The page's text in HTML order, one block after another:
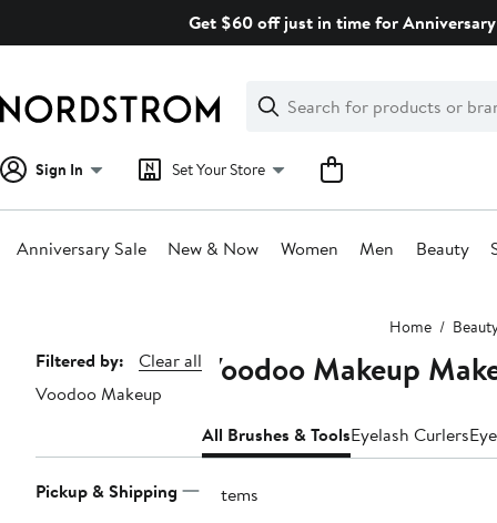
Get $60 off just in time for
Search
Clear
Clear
Search
Sign In Set Your Store
Anniversary Sale New & Now Women Men Beauty
Home
Page
Navigation
Filtered by:
Clear all
Voodoo Makeup
Pickup & Shipping
Voodoo Makeup
All Brushes & ToolsEyelash Curlers
3 items